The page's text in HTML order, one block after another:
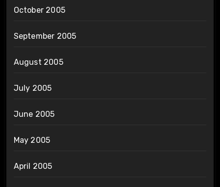
October 2005
September 2005
August 2005
July 2005
June 2005
May 2005
April 2005